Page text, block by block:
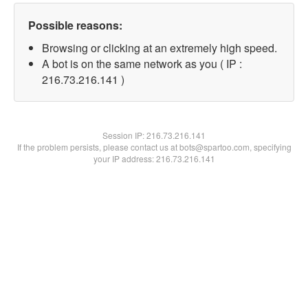
Possible reasons:
Browsing or clicking at an extremely high speed.
A bot is on the same network as you ( IP :
216.73.216.141 )
Session IP:216.73.216.141
If the problem persists, please contact us at bots@spartoo.com, specifying
your IP address: 216.73.216.141